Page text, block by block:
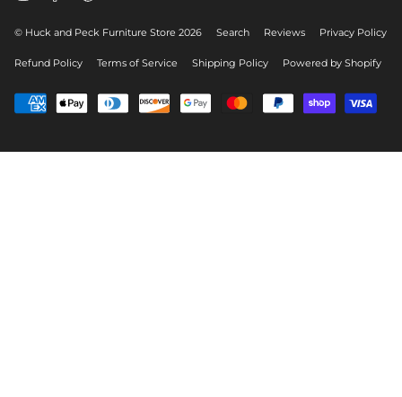
© Huck and Peck Furniture Store 2026 Search Reviews Privacy Policy
Refund Policy Terms of Service Shipping Policy Powered by Shopify